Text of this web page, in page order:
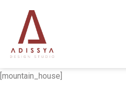
[mountain_house]